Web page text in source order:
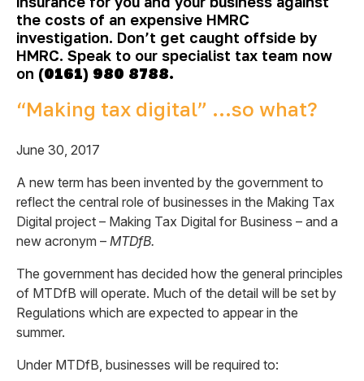
the costs of an expensive HMRC
investigation. Don’t get caught offside by
HMRC. Speak to our specialist tax team now
on (0161) 980 8788.
“Making tax digital” …so what?
June 30, 2017
A new term has been invented by the government to
reflect the central role of businesses in the Making Tax
Digital project – Making Tax Digital for Business – and a
new acronym – MTDfB.
The government has decided how the general principles
of MTDfB will operate. Much of the detail will be set by
Regulations which are expected to appear in the
summer.
Under MTDfB, businesses will be required to: